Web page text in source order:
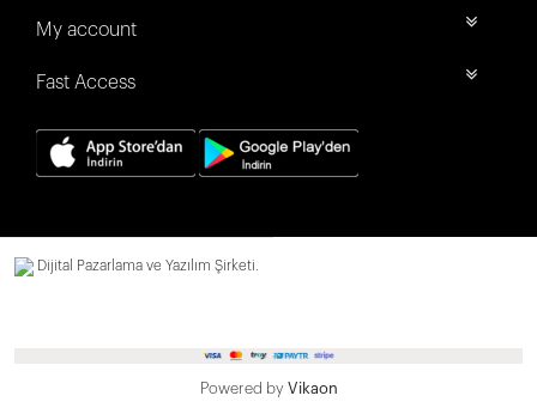
My account
Fast Access
Dijital Pazarlama ve Yazılım Şirketi.
Powered by Vikaon